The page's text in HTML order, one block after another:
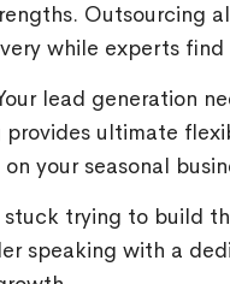
Outsourcing
while experts find
lead generation
provides ultimate
your seasonal
trying to build
speaking with a